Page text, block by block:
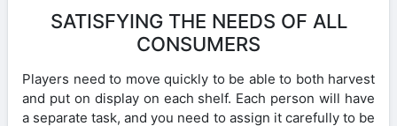
SATISFYING THE NEEDS OF ALL
CONSUMERS
Players need to move quickly to be able to both harvest
and put on display on each shelf. Each person will have
a separate task, and you need to assign it carefully to be